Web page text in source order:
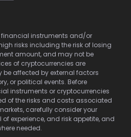
financial instruments and/or
risks including the risk of losing
amount, and may not be
of cryptocurrencies are
be affected by external factors
or political events. Before
instruments or cryptocurrencies
of the risks and costs associated
carefully consider your
experience, and risk appetite, and
needed.